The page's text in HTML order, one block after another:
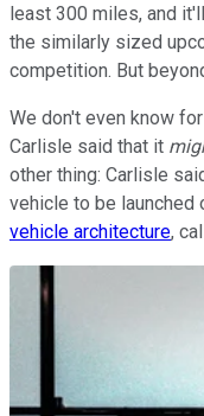
least 300 miles, and
the similarly sized
competition. But
We don't even know
Carlisle said that it
other thing: Carlisle
vehicle to be launched
vehicle architecture,